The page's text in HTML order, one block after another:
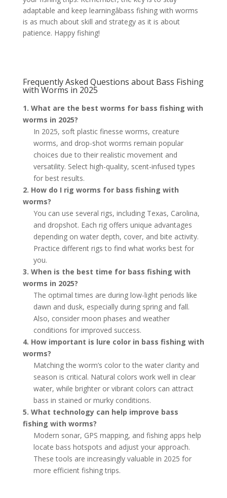
adaptable and keep learningâbass fishing with worms
is as much about skill and strategy as it is about
patience. Happy fishing!
Frequently Asked Questions about Bass Fishing
with Worms in 2025
1. What are the best worms for bass fishing with
worms in 2025?
In 2025, soft plastic finesse worms, creature
worms, and drop-shot worms remain popular
choices due to their realistic movement and
versatility. Select high-quality, scent-infused types
for best results.
2. How do I rig worms for bass fishing with
worms?
You can use several rigs, including Texas, Carolina,
and dropshot. Each rig offers unique advantages
depending on water depth, cover, and bite activity.
Practice different rigs to find what works best for
you.
3. When is the best time for bass fishing with
worms in 2025?
The optimal times are during low-light periods like
dawn and dusk, especially during spring and fall.
Also, consider moon phases and weather
conditions for improved success.
4. How important is lure color in bass fishing with
worms?
Matching the worm’s color to the water clarity and
season is critical. Natural colors work well in clear
water, while brighter or vibrant colors can attract
bass in stained or murky conditions.
5. What technology can help improve bass
fishing with worms?
Modern sonar, GPS mapping, and fishing apps help
locate bass hotspots and adjust your approach.
These tools are increasingly valuable in 2025 for
more efficient fishing trips.